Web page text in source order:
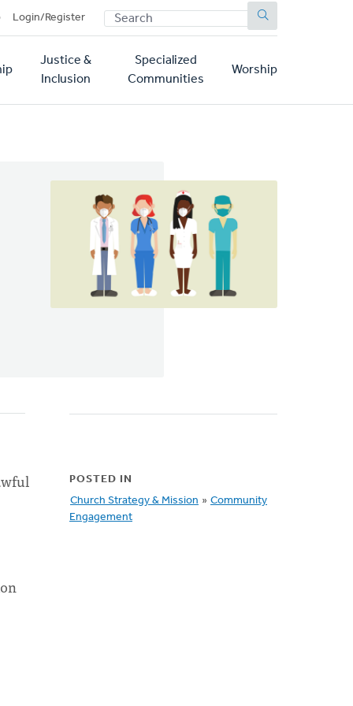
Login/Register SEARCH
Justice &
Inclusion
Specialized
Communities
Worship
POSTED IN
Church Strategy & Mission » Community
Engagement